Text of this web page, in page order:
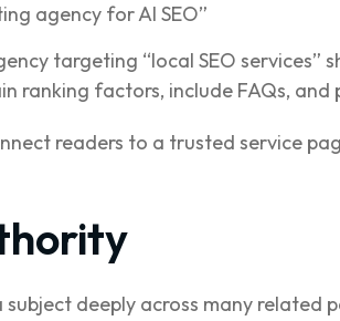
agency for AI SEO”
targeting “local SEO services”
ranking factors, include FAQs, and
readers to a trusted service
deeply across many related